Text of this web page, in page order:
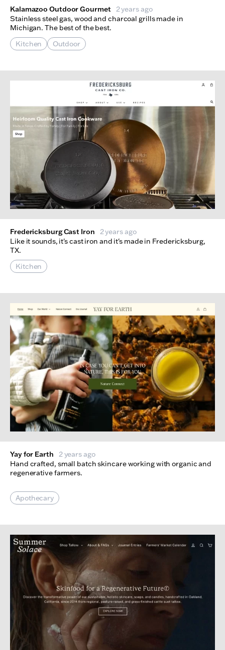
Kalamazoo Outdoor Gourmet 2 years ago
Stainless steel gas, wood and charcoal grills made in
Michigan. The best of the best.
Kitchen
Outdoor
Fredericksburg Cast Iron
2 years ago
Like it sounds, it's cast iron and it's made in Fredericksburg,
TX.
Kitchen
Yay for Earth
2 years ago
Hand crafted, small batch skincare working with organic and
regenerative farmers.
Apothecary